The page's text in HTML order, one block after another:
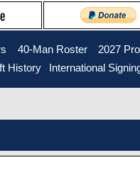
40-Man Roster... 2027
History.. International